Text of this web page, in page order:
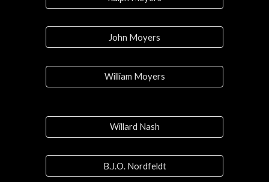
John Moyers
William Moyers
Willard Nash
B.J.O. Nordfeldt